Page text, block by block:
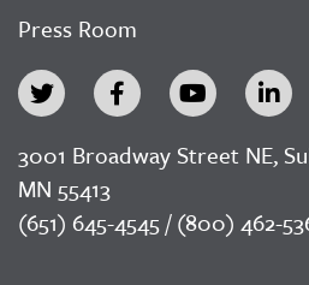
Press Room
3001 Broadway Street NE,
MN 55413
(651) 645-4545 / (800) 462-